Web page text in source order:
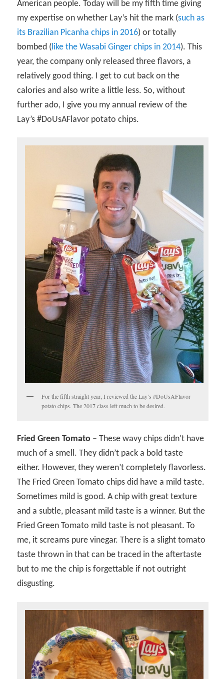
American people. Today will be my fifth time giving
my expertise on whether Lay’s hit the mark (such as
its Brazilian Picanha chips in 2016) or totally
bombed (like the Wasabi Ginger chips in 2014). This
year, the company only released three flavors, a
relatively good thing. I get to cut back on the
calories and also write a little less. So, without
further ado, I give you my annual review of the
Lay’s #DoUsAFlavor potato chips.
For the fifth straight year, I reviewed the Lay’s #DoUsAFlavor
potato chips. The 2017 class left much to be desired.
Fried Green Tomato – These wavy chips didn’t have
much of a smell. They didn’t pack a bold taste
either. However, they weren’t completely flavorless.
The Fried Green Tomato chips did have a mild taste.
Sometimes mild is good. A chip with great texture
and a subtle, pleasant mild taste is a winner. But the
Fried Green Tomato mild taste is not pleasant. To
me, it screams pure vinegar. There is a slight tomato
taste thrown in that can be traced in the aftertaste
but to me the chip is forgettable if not outright
disgusting.